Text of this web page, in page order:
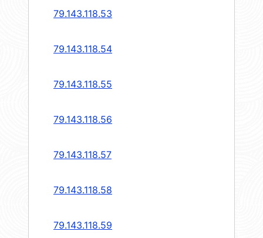
79.143.118.53
79.143.118.54
79.143.118.55
79.143.118.56
79.143.118.57
79.143.118.58
79.143.118.59